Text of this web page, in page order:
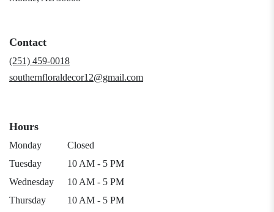
Contact
(251) 459-0018
southernfloraldecor12@gmail.com
Hours
Monday
Closed
Tuesday
10 AM - 5 PM
Wednesday
10 AM - 5 PM
Thursday
10 AM - 5 PM